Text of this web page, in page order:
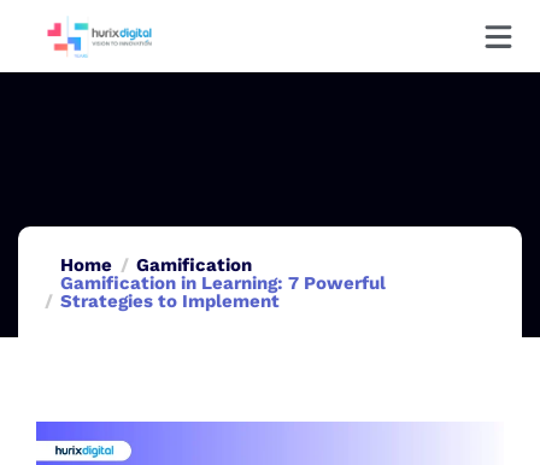
Home
Gamification
Gamification in Learning: 7 Powerful
Strategies to Implement